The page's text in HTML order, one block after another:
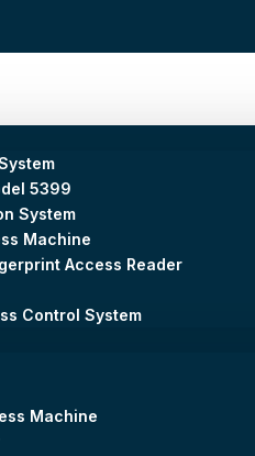
5399
System
Machine
Access Reader
Control System
Machine